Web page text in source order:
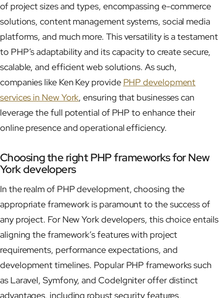
of project sizes and types, encompassing e-commerce
solutions, content management systems, social media
platforms, and much more. This versatility is a testament
to PHP’s adaptability and its capacity to create secure,
scalable, and efficient web solutions. As such,
companies like Ken Key provide PHP development
services in New York, ensuring that businesses can
leverage the full potential of PHP to enhance their
online presence and operational efficiency.
Choosing the right PHP frameworks for New
York developers
In the realm of PHP development, choosing the
appropriate framework is paramount to the success of
any project. For New York developers, this choice entails
aligning the framework’s features with project
requirements, performance expectations, and
development timelines. Popular PHP frameworks such
as Laravel, Symfony, and CodeIgniter offer distinct
advantages, including robust security features,